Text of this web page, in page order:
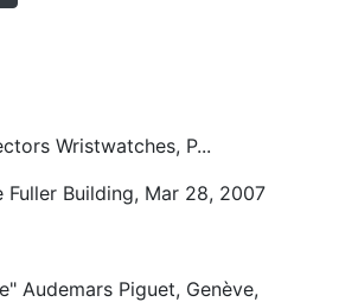
Wristwatches, P...
Fuller Building, Mar 28, 2007
Audemars Piguet, Genève,